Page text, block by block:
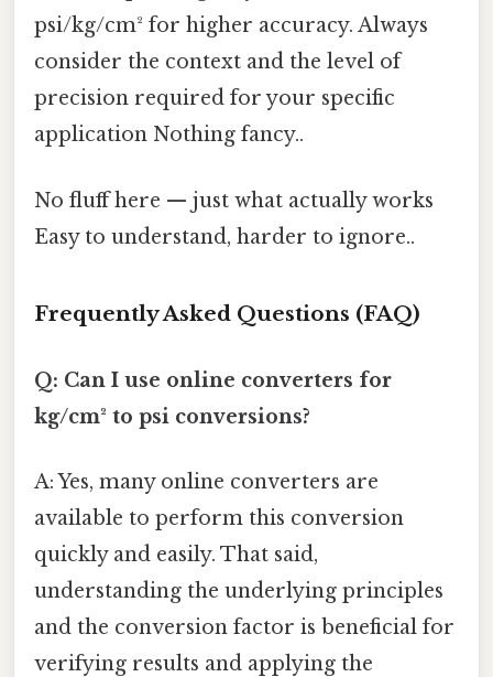
psi/kg/cm² for higher accuracy. Always
consider the context and the level of
precision required for your specific
application Nothing fancy..
No fluff here — just what actually works
Easy to understand, harder to ignore..
Frequently Asked Questions (FAQ)
Q: Can I use online converters for
kg/cm² to psi conversions?
A: Yes, many online converters are
available to perform this conversion
quickly and easily. That said,
understanding the underlying principles
and the conversion factor is beneficial for
verifying results and applying the